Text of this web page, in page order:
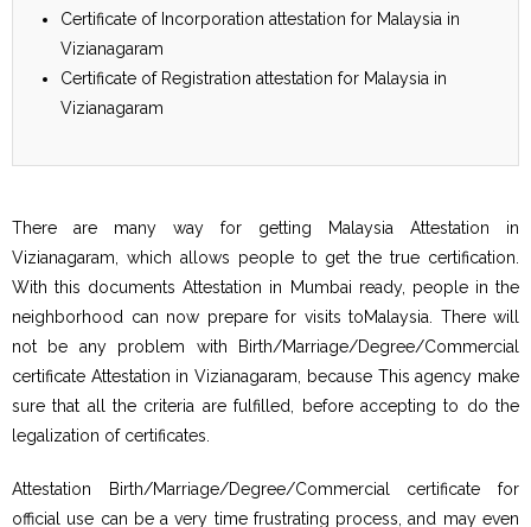
Certificate of Incorporation attestation for Malaysia in
Vizianagaram
Certificate of Registration attestation for Malaysia in
Vizianagaram
There are many way for getting Malaysia Attestation in
Vizianagaram, which allows people to get the true certification.
With this documents Attestation in Mumbai ready, people in the
neighborhood can now prepare for visits toMalaysia. There will
not be any problem with Birth/Marriage/Degree/Commercial
certificate Attestation in Vizianagaram, because This agency make
sure that all the criteria are fulfilled, before accepting to do the
legalization of certificates.
Attestation Birth/Marriage/Degree/Commercial certificate for
official use can be a very time frustrating process, and may even